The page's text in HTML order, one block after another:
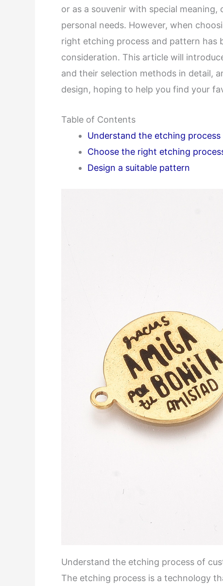
or as a souvenir with special
personal needs. However, when
right etching process and pattern has
consideration. This article will
and their selection methods in detail,
design, hoping to help you find your
Table of Contents
Understand the etching
Choose the right etching
Design a suitable pattern
Understand the etching process of
The etching process is a technology